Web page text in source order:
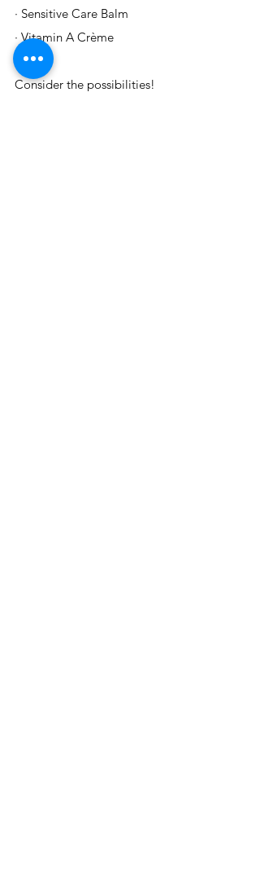
· Sensitive Care Balm
· Vitamin A Crème
Consider the possibilities!